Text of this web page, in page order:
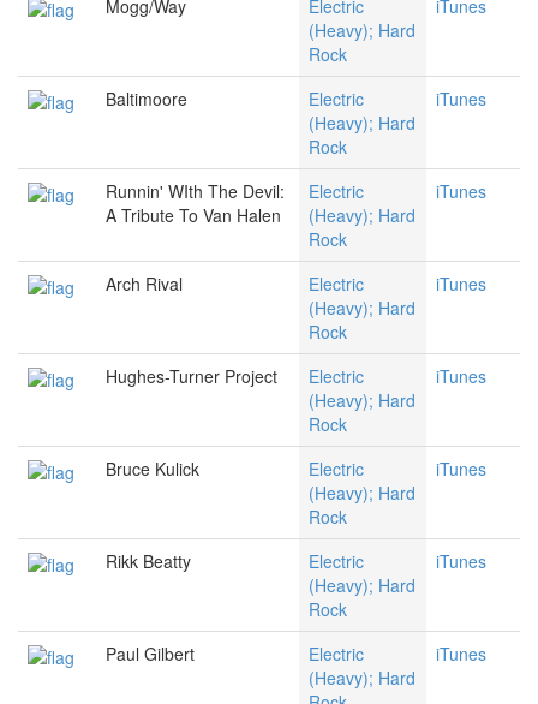
Mogg/Way
Electric
(Heavy); Hard
Rock
iTunes
Baltimoore
Electric
(Heavy); Hard
Rock
iTunes
Runnin' WIth The Devil:
A Tribute To Van Halen
Electric
(Heavy); Hard
Rock
iTunes
Arch Rival
Electric
(Heavy); Hard
Rock
iTunes
Hughes-Turner Project
Electric
(Heavy); Hard
Rock
iTunes
Bruce Kulick
Electric
(Heavy); Hard
Rock
iTunes
Rikk Beatty
Electric
(Heavy); Hard
Rock
iTunes
Paul Gilbert
Electric
(Heavy); Hard
iTunes